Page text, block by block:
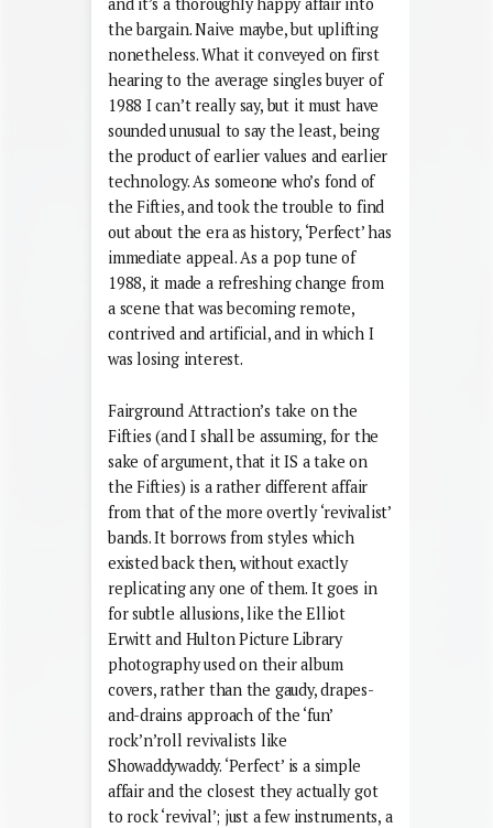
the bargain. Naive maybe, but uplifting
nonetheless. What it conveyed on first
hearing to the average singles buyer of
1988 I can’t really say, but it must have
sounded unusual to say the least, being
the product of earlier values and earlier
technology. As someone who’s fond of
the Fifties, and took the trouble to find
out about the era as history, ‘Perfect’ has
immediate appeal. As a pop tune of
1988, it made a refreshing change from
a scene that was becoming remote,
contrived and artificial, and in which I
was losing interest.
Fairground Attraction’s take on the
Fifties (and I shall be assuming, for the
sake of argument, that it IS a take on
the Fifties) is a rather different affair
from that of the more overtly ‘revivalist’
bands. It borrows from styles which
existed back then, without exactly
replicating any one of them. It goes in
for subtle allusions, like the Elliot
Erwitt and Hulton Picture Library
photography used on their album
covers, rather than the gaudy, drapes-
and-drains approach of the ‘fun’
rock’n’roll revivalists like
Showaddywaddy. ‘Perfect’ is a simple
affair and the closest they actually got
to rock ‘revival’; just a few instruments, a